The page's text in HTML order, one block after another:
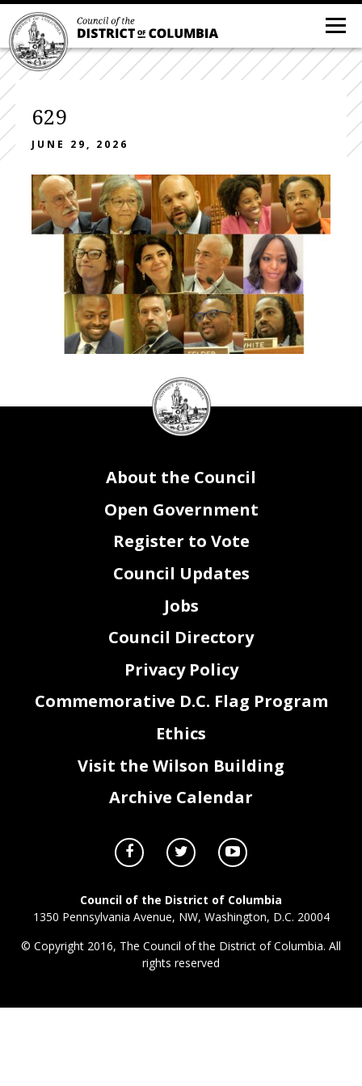
629
JUNE 29, 2026
DC
Council
seal
About the Council
Open Government
Register to Vote
Council Updates
Jobs
Council Directory
Privacy Policy
Commemorative D.C. Flag Program
Ethics
Visit the Wilson Building
Archive Calendar
Council of the District of Columbia
1350 Pennsylvania Avenue, NW, Washington, D.C. 20004
© Copyright 2016, The Council of the District of Columbia. All
rights reserved